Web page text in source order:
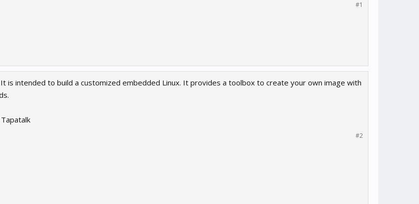
#1
is intended to build a customized embedded Linux. It provides a toolbox to create your own image with
#2